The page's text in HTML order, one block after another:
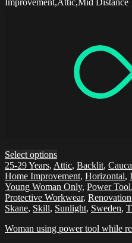
Improvement,Attic,Mid Distance
Select options
25-29 Years, Attic, Backlit,
Home Improvement, Horizontal,
Young Woman Only, Power Tool,
Protective Workwear, Renovation
Skane, Skill, Sunlight, Sweden,
Woman using power tool while